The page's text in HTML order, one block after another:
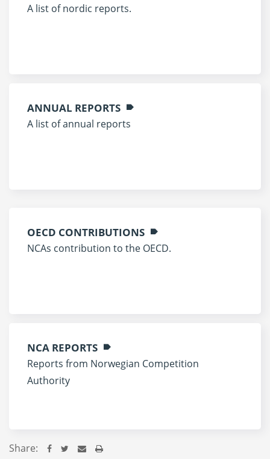
A list of nordic reports.
ANNUAL REPORTS
A list of annual reports
OECD CONTRIBUTIONS
NCAs contribution to the OECD.
NCA REPORTS
Reports from Norwegian Competition
Authority
Share: